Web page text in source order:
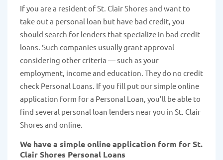
If you are a resident of St. Clair Shores and want to
take out a personal loan but have bad credit, you
should search for lenders that specialize in bad credit
loans. Such companies usually grant approval
considering other criteria — such as your
employment, income and education. They do no credit
check Personal Loans. If you fill put our simple online
application form for a Personal Loan, you’ll be able to
find several personal loan lenders near you in St. Clair
Shores and online.
We have a simple online application form for St.
Clair Shores Personal Loans